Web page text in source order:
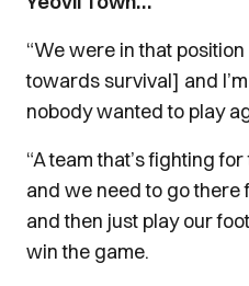
“We were in that
towards survival] and
nobody wanted to play
“A team that’s fighting
and we need to go there
and then just play our
win the game.